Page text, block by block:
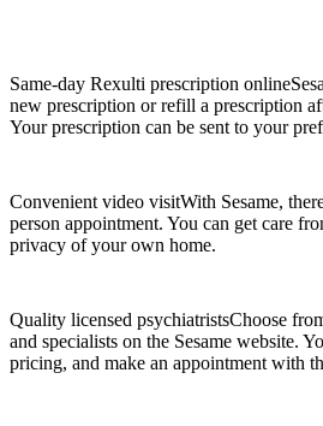
Same-day Rexulti prescription online
new prescription or refill a prescription
Your prescription can be sent to your
Convenient video visitWith Sesame,
person appointment. You can get care
privacy of your own home.
Quality licensed psychiatristsChoose
and specialists on the Sesame website.
pricing, and make an appointment with